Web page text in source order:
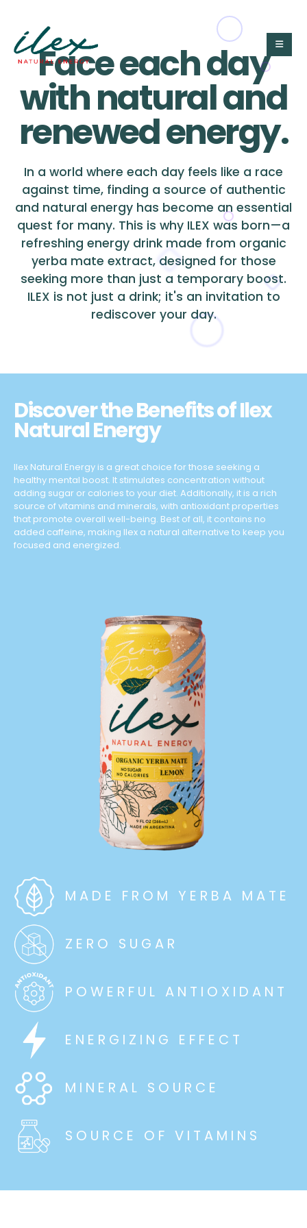
Face each day
with natural and
renewed energy.
In a world where each day feels like a race
against time, finding a source of authentic
and natural energy has become an essential
quest for many. This is why ILEX was born—a
refreshing energy drink made from organic
yerba mate extract, designed for those
seeking more than just a temporary boost.
ILEX is not just a drink; it's an invitation to
rediscover your day.
Discover the Benefits of Ilex
Natural Energy
Ilex Natural Energy is a great choice for those seeking a
healthy mental boost. It stimulates concentration without
adding sugar or calories to your diet. Additionally, it is a rich
source of vitamins and minerals, with antioxidant properties
that promote overall well-being. Best of all, it contains no
added caffeine, making Ilex a natural alternative to keep you
focused and energized.
MADE FROM YERBA MATE
ZERO SUGAR
POWERFUL ANTIOXIDANT
ENERGIZING EFFECT
MINERAL SOURCE
SOURCE OF VITAMINS